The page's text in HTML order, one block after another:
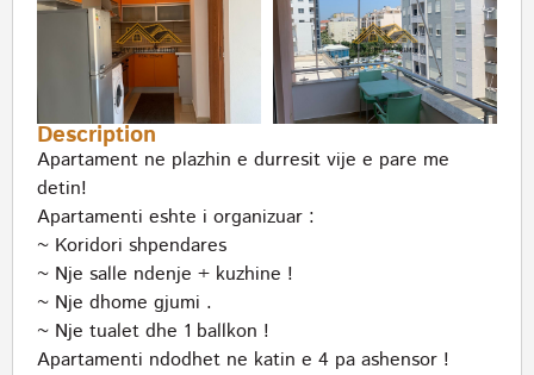
Description
Apartament ne plazhin e durresit vije e pare me
detin!
Apartamenti eshte i organizuar :
~ Koridori shpendares
~ Nje salle ndenje + kuzhine !
~ Nje dhome gjumi .
~ Nje tualet dhe 1 ballkon !
Apartamenti ndodhet ne katin e 4 pa ashensor !